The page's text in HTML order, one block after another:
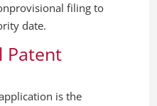
filing to
date.
Patent
is the